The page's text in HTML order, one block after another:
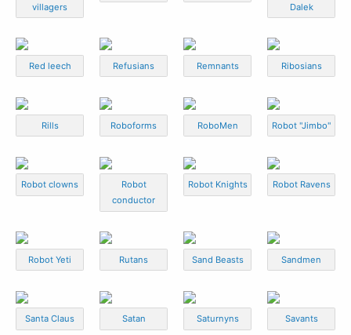
villagers
Dalek
Red leech Refusians Remnants Ribosians
Rills Roboforms RoboMen Robot "Jimbo"
Robot clowns
Robot
conductor
Robot Knights Robot Ravens
Robot Yeti Rutans Sand Beasts Sandmen
Santa Claus Satan Saturnyns Savants